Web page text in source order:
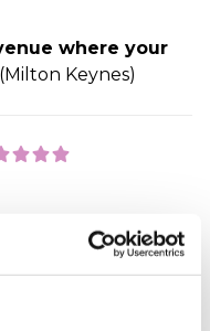
where your
Keynes)
birthday. He was 7
said it was a great
they did really well.